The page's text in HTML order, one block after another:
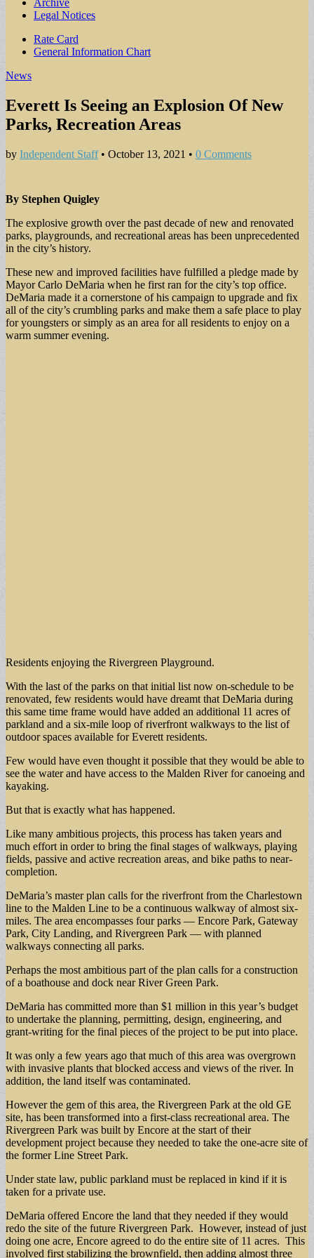
Archive
Legal Notices
Sub
menu
Rate Card
General Information Chart
News
Everett Is Seeing an Explosion Of New
Parks, Recreation Areas
by Independent Staff• October 13, 2021 • 0 Comments
By Stephen Quigley
The explosive growth over the past decade of new and renovated
parks, playgrounds, and recreational areas has been unprecedented
in the city’s history.
These new and improved facilities have fulfilled a pledge made by
Mayor Carlo DeMaria when he first ran for the city’s top office.
DeMaria made it a cornerstone of his campaign to upgrade and fix
all of the city’s crumbling parks and make them a safe place to play
for youngsters or simply as an area for all residents to enjoy on a
warm summer evening.
Residents enjoying the Rivergreen Playground.
With the last of the parks on that initial list now on-schedule to be
renovated, few residents would have dreamt that DeMaria during
this same time frame would have added an additional 11 acres of
parkland and a six-mile loop of riverfront walkways to the list of
outdoor spaces available for Everett residents.
Few would have even thought it possible that they would be able to
see the water and have access to the Malden River for canoeing and
kayaking.
But that is exactly what has happened.
Like many ambitious projects, this process has taken years and
much effort in order to bring the final stages of walkways, playing
fields, passive and active recreation areas, and bike paths to near-
completion.
DeMaria’s master plan calls for the riverfront from the Charlestown
line to the Malden Line to be a continuous walkway of almost six-
miles. The area encompasses four parks — Encore Park, Gateway
Park, City Landing, and Rivergreen Park — with planned
walkways connecting all parks.
Perhaps the most ambitious part of the plan calls for a construction
of a boathouse and dock near River Green Park.
DeMaria has committed more than $1 million in this year’s budget
to undertake the planning, permitting, design, engineering, and
grant-writing for the final pieces of the project to be put into place.
It was only a few years ago that much of this area was overgrown
with invasive plants that blocked access and views of the river. In
addition, the land itself was contaminated.
However the gem of this area, the Rivergreen Park at the old GE
site, has been transformed into a first-class recreational area. The
Rivergreen Park was built by Encore at the start of their
development project because they needed to take the one-acre site of
the former Line Street Park.
Under state law, public parkland must be replaced in kind if it is
taken for a private use.
DeMaria offered Encore the land that they needed if they would
redo the site of the future Rivergreen Park. However, instead of just
doing one acre, Encore agreed to do the entire site of 11 acres. This
involved first stabilizing the brownfield, then adding almost three